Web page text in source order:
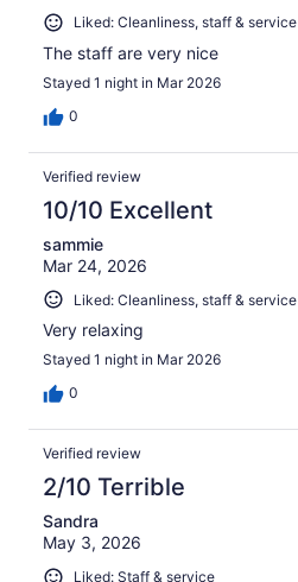
Liked: Cleanliness, staff & service
The staff are very nice
Stayed 1 night in Mar 2026
0
Verified review
10/10 Excellent
sammie
Mar 24, 2026
Liked: Cleanliness, staff & service
Very relaxing
Stayed 1 night in Mar 2026
0
Verified review
2/10 Terrible
Sandra
May 3, 2026
Liked: Staff & service